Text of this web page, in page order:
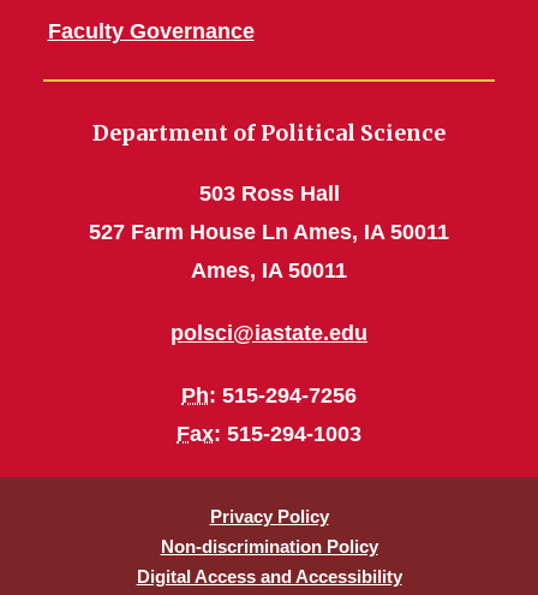
Faculty Governance
Department of Political Science
503 Ross Hall
527 Farm House Ln Ames, IA 50011
Ames, IA 50011
polsci@iastate.edu
Ph: 515-294-7256
Fax: 515-294-1003
Privacy Policy
Non-discrimination Policy
Digital Access and Accessibility